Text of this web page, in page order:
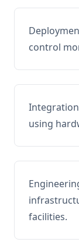
control
using
facilities.